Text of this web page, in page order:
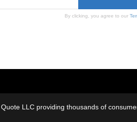
By clicking, you agree to our
LLC providing thousands of